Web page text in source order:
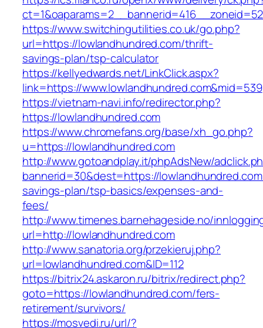
https://www.switchingutilities.co.uk/go.php?
url=https://lowlandhundred.com/thrift-
savings-plan/tsp-calculator
https://kellyedwards.net/LinkClick.aspx?
link=https://www.lowlandhundred.com&mid=539
https://vietnam-navi.info/redirector.php?
https://lowlandhundred.com
https://www.chromefans.org/base/xh_go.php?
u=https://lowlandhundred.com
http://www.gotoandplay.it/phpAdsNew/
bannerid=30&dest=https://
savings-plan/tsp-basics/expenses-and-
fees/
http://www.timenes.barnehageside.no/
url=http://lowlandhundred.com
http://www.sanatoria.org/przekieruj.php?
url=lowlandhundred.com&ID=112
https://bitrix24.askaron.ru/bitrix/redirect.php?
goto=https://lowlandhundred.com/fers-
retirement/survivors/
https://mosvedi.ru/url/?